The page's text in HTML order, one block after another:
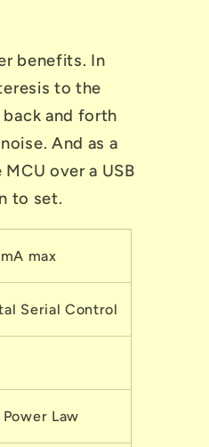
benefits. In
to the
and forth
And as a
over a USB
to set.
max
Serial Control
Law